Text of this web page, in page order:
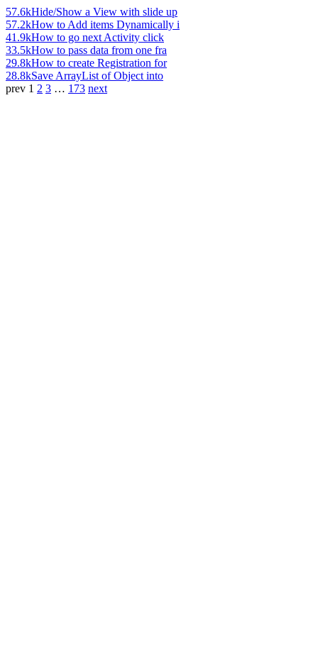
57.6kHide/Show a View with slide up
57.2kHow to Add items Dynamically i
41.9kHow to go next Activity click
33.5kHow to pass data from one fra
29.8kHow to create Registration for
28.8kSave ArrayList of Object into
prev 1 2 3 … 173 next